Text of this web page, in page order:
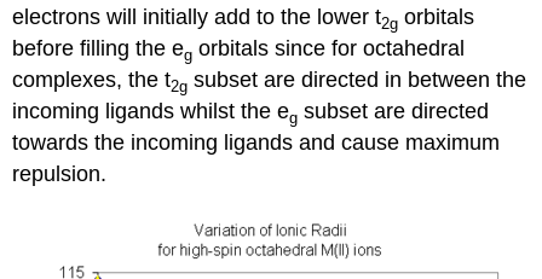
electrons will initially add to the lower t2g orbitals
before filling the eg orbitals since for octahedral
complexes, the t2g subset are directed in between the
incoming ligands whilst the eg subset are directed
towards the incoming ligands and cause maximum
repulsion.